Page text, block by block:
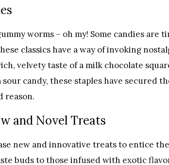
worms – oh my! Some candies are
classics have a way of invoking
velvety taste of a milk chocolate
candy, these staples have secured
reason.
and Novel Treats
new and innovative treats to entice
buds to those infused with exotic